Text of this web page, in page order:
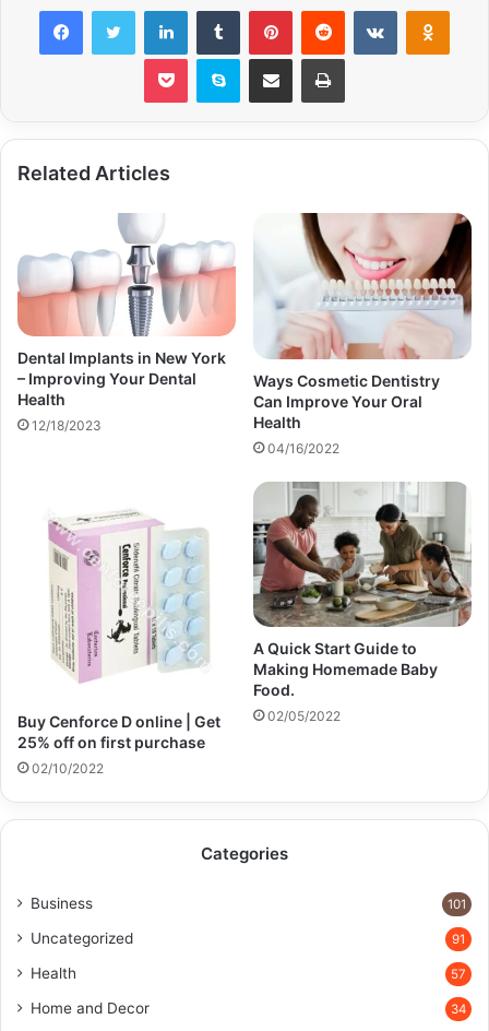
FacebookTwitter LinkedInTumblr PinterestReddit VKontakte
Pocket Skype Share via Email Print
Related Articles
Dental Implants in New York
– Improving Your Dental
Health
12/18/2023
Ways Cosmetic Dentistry
Can Improve Your Oral
Health
04/16/2022
Buy Cenforce D online | Get
25% off on first purchase​
02/10/2022
A Quick Start Guide to
Making Homemade Baby
Food.
02/05/2022
Categories
Business 101
Uncategorized 91
Health 57
Home and Decor 34